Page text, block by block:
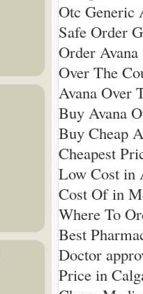
Otc Generic
Safe Order
Order
Over The
Avana Over
Buy Avana
Buy Cheap
Cheapest
Low Cost in
Cost Of in
Where To
Best
Doctor
Price in